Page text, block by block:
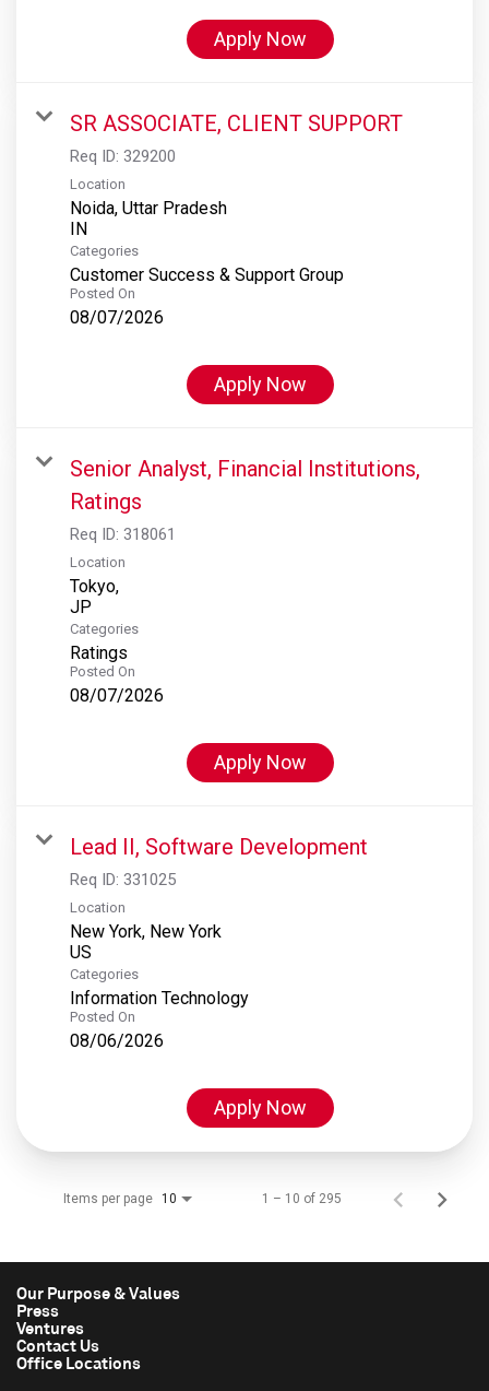
Apply Now
SR ASSOCIATE, CLIENT SUPPORT
Req ID: 329200
Location
Noida, Uttar Pradesh
Categories
Customer Success & Support Group
Posted On
08/07/2026
Apply Now
Senior Analyst, Financial Institutions,
Ratings
Req ID: 318061
Location
Tokyo,
Categories
Ratings
Posted On
08/07/2026
Apply Now
Lead II, Software Development
Req ID: 331025
Location
New York, New York
Categories
Information Technology
Posted On
08/06/2026
Apply Now
Items per page 10 1 – 10 of 295
Our Purpose & Values
Press
Ventures
Contact Us
Office Locations